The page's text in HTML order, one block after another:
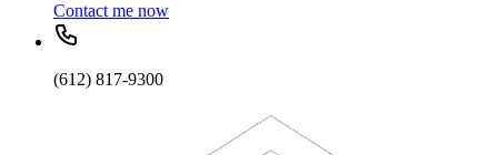
Contact me now
(612) 817-9300